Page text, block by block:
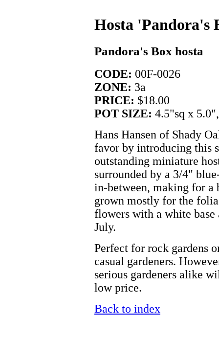
Hosta 'Pandora's
Pandora's Box hosta
CODE: 00F-0026
ZONE: 3a
PRICE: $18.00
POT SIZE: 4.5"sq x
Hans Hansen of Shady
favor by introducing this
outstanding miniature
surrounded by a 3/4"
in-between, making for a
grown mostly for the
flowers with a white
July.
Perfect for rock gardens
casual gardeners.
serious gardeners alike
low price.
Back to index